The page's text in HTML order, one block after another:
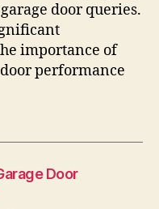
door queries.
importance of
performance
Door